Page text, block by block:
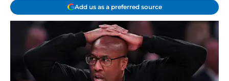
Add us as a preferred source